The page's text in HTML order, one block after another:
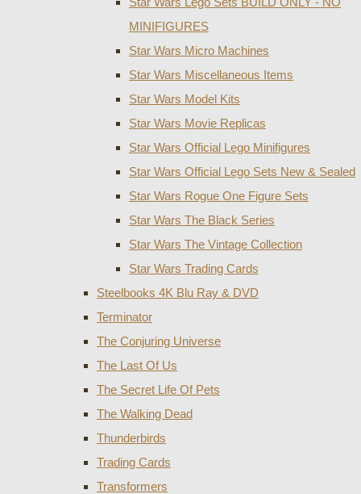
MINIFIGURES
Star Wars Micro Machines
Star Wars Miscellaneous Items
Star Wars Model Kits
Star Wars Movie Replicas
Star Wars Official Lego Minifigures
Star Wars Official Lego Sets New & Sealed
Star Wars Rogue One Figure Sets
Star Wars The Black Series
Star Wars The Vintage Collection
Star Wars Trading Cards
Steelbooks 4K Blu Ray & DVD
Terminator
The Conjuring Universe
The Last Of Us
The Secret Life Of Pets
The Walking Dead
Thunderbirds
Trading Cards
Transformers